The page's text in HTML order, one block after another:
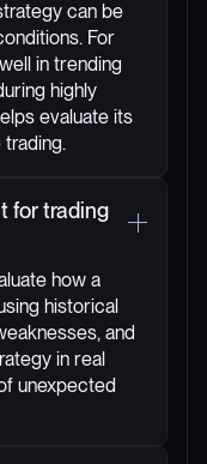
can be
For
in trending
highly
evaluate its
for trading
how a
historical
and
in real
unexpected